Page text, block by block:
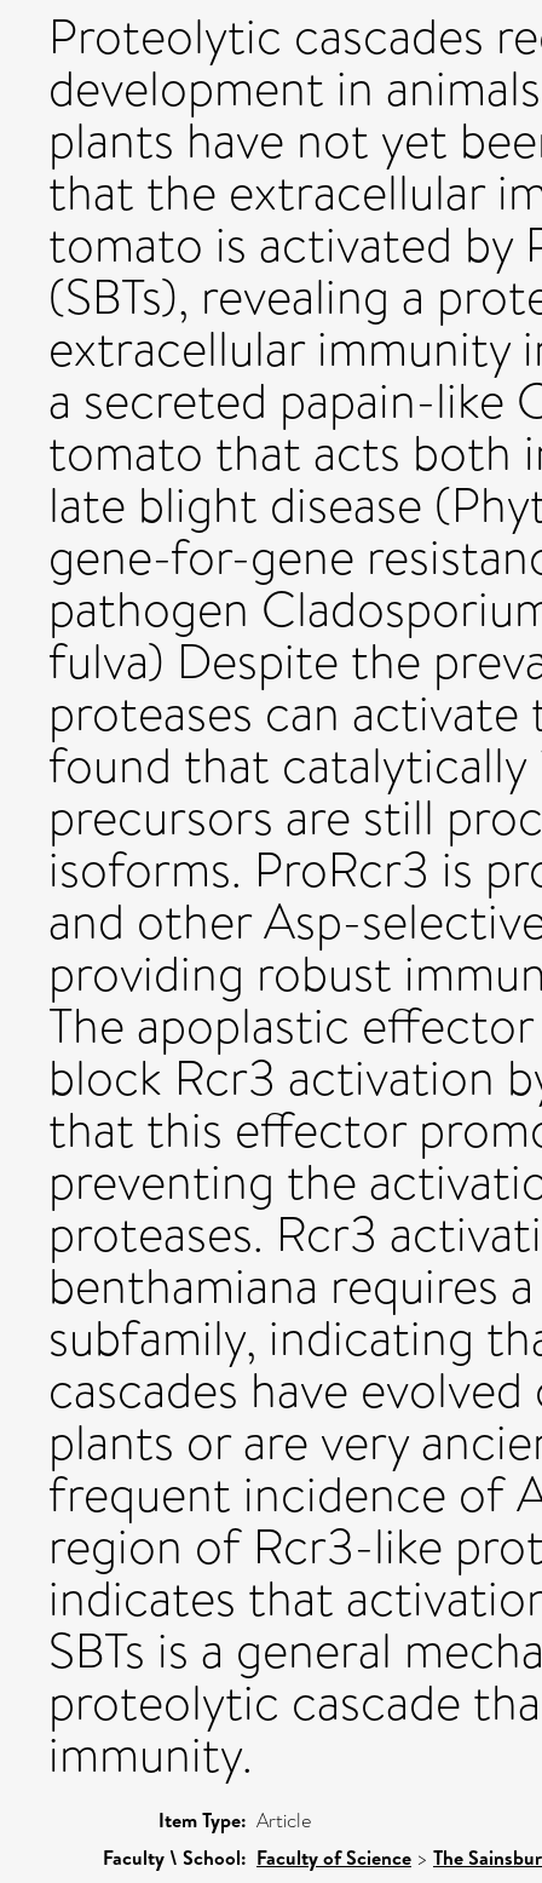
Proteolytic cascades
development in
plants have not yet
that the extracellular
tomato is activated by
(SBTs), revealing a
extracellular immunity
a secreted papain-like
tomato that acts both
late blight disease
gene-for-gene
pathogen
fulva) Despite the
proteases can
found that
precursors are still
isoforms. ProRcr3 is
and other Asp-
providing robust
The apoplastic
block Rcr3 activation
that this effector
preventing the
proteases. Rcr3
benthamiana requires
subfamily, indicating
cascades have
plants or are very
frequent incidence of
region of Rcr3-like
indicates that
SBTs is a general
proteolytic cascade
immunity.
Item Type: Article
Faculty \ School: Faculty of Science > The